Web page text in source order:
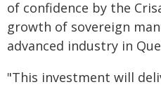
of confidence by the
growth of sovereign
advanced industry in
"This investment will